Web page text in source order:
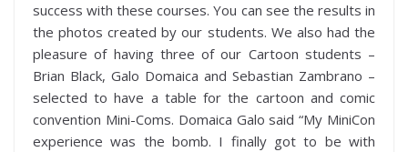
success with these courses. You can see the results in
the photos created by our students. We also had the
pleasure of having three of our Cartoon students –
Brian Black, Galo Domaica and Sebastian Zambrano –
selected to have a table for the cartoon and comic
convention Mini-Coms. Domaica Galo said “My MiniCon
experience was the bomb. I finally got to be with